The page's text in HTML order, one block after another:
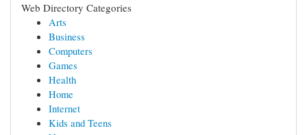
Web Directory Categories
Arts
Business
Computers
Games
Health
Home
Internet
Kids and Teens